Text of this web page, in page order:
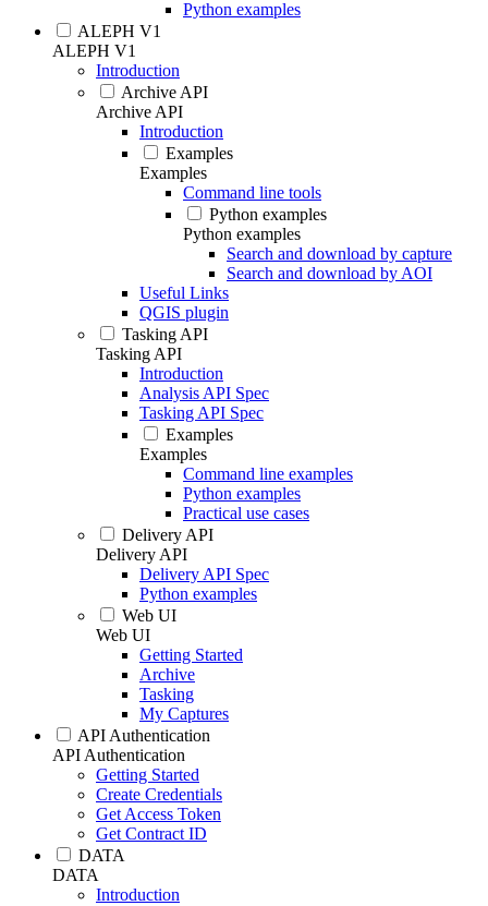
Python examples
ALEPH V1
ALEPH V1
Introduction
Archive API
Archive API
Introduction
Examples
Examples
Command line tools
Python examples
Python examples
Search and download by capture
Search and download by AOI
Useful Links
QGIS plugin
Tasking API
Tasking API
Introduction
Analysis API Spec
Tasking API Spec
Examples
Examples
Command line examples
Python examples
Practical use cases
Delivery API
Delivery API
Delivery API Spec
Python examples
Web UI
Web UI
Getting Started
Archive
Tasking
My Captures
API Authentication
API Authentication
Getting Started
Create Credentials
Get Access Token
Get Contract ID
DATA
DATA
Introduction